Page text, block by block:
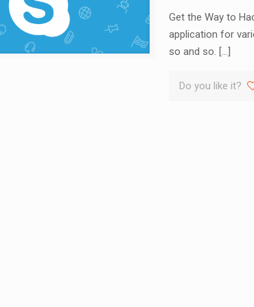
Get the Way to
application for
so and so. […]
Do you like it?